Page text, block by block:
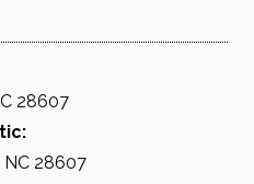
28607
NC 28607